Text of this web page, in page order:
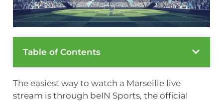
Table of Contents
The easiest way to watch a Marseille live
stream is through beIN Sports, the official